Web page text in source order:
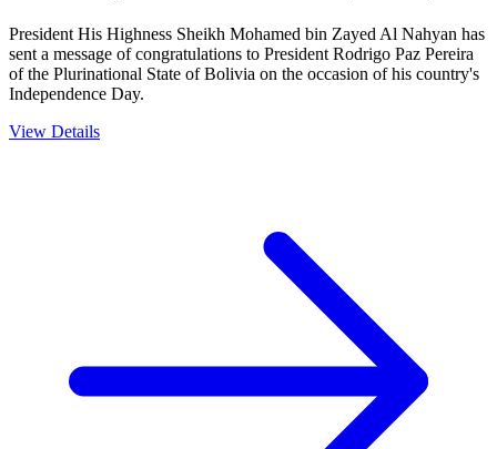
President His Highness Sheikh Mohamed bin Zayed Al Nahyan has
sent a message of congratulations to President Rodrigo Paz Pereira
of the Plurinational State of Bolivia on the occasion of his country's
Independence Day.
View Details